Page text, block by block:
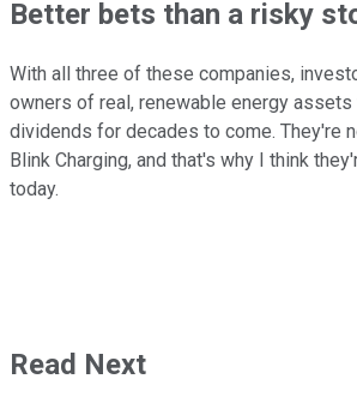
Better bets than a risky
With all three of these companies,
owners of real, renewable energy
dividends for decades to come. They're
Blink Charging, and that's why I think
today.
Read Next